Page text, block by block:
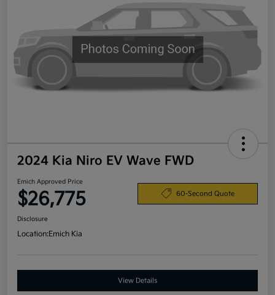
2024 Kia Niro EV Wave FWD
Emich Approved Price
$26,775 60-Second Quote
Disclosure
Location:Emich Kia
View Details